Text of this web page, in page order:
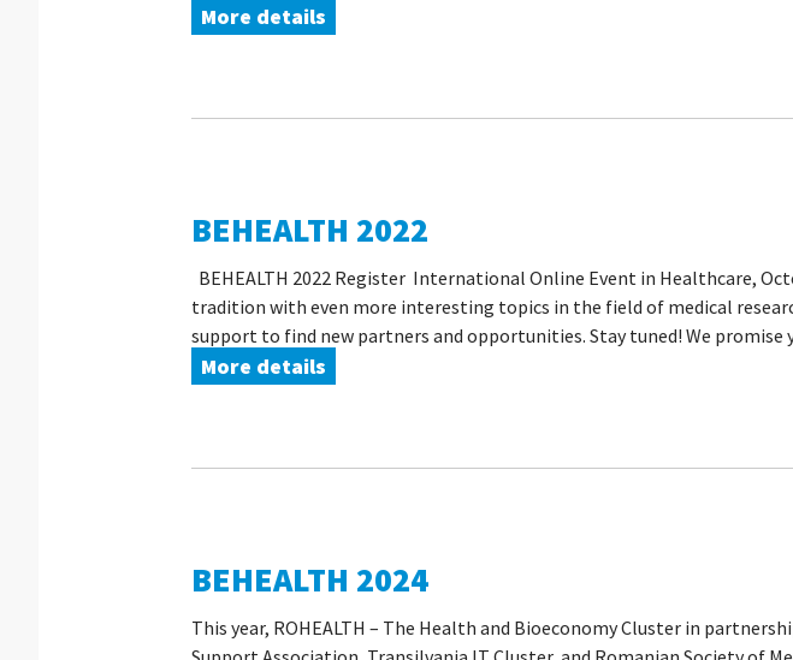
More details
BEHEALTH 2022
BEHEALTH 2022 Register International Online Event in Healthcare,
tradition with even more interesting topics in the field of medical
support to find new partners and opportunities. Stay tuned! We promise
More details
BEHEALTH 2024
This year, ROHEALTH – The Health and Bioeconomy Cluster in